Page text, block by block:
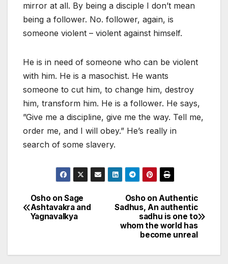
mirror at all. By being a disciple I don’t mean
being a follower. No. follower, again, is
someone violent – violent against himself.
He is in need of someone who can be violent
with him. He is a masochist. He wants
someone to cut him, to change him, destroy
him, transform him. He is a follower. He says,
”Give me a discipline, give me the way. Tell me,
order me, and I will obey.” He’s really in
search of some slavery.
Post
navigation
Osho on Authentic
Sadhus, An authentic
sadhu is one to
whom the world has
become unreal
Osho on Sage
Ashtavakra and
Yagnavalkya